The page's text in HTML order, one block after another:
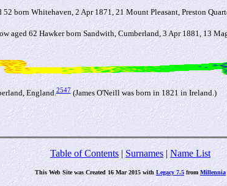
born Whitehaven, 2 Apr 1871, 21 Mount Pleasant, Preston
aged 62 Hawker born Sandwith, Cumberland, 3 Apr 1881, 13
England.2547(James O'Neill was born in 1821 in Ireland.)
Table of Contents|Surnames|Name List
This Web Site was Created 16 Mar 2015 withLegacy 7.5from Millennia